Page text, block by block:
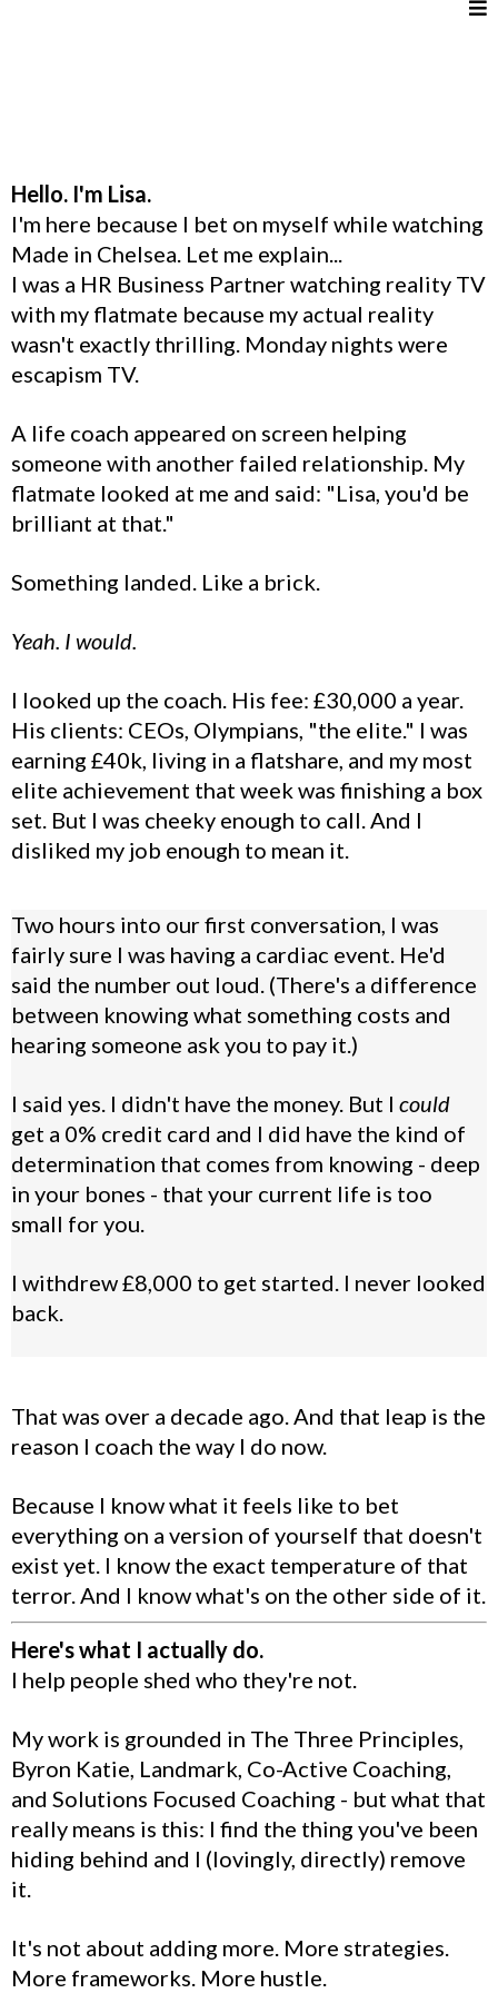
Hello. I'm Lisa.
I'm here because I bet on myself while watching
Made in Chelsea. Let me explain...
I was a HR Business Partner watching reality TV
with my flatmate because my actual reality
wasn't exactly thrilling. Monday nights were
escapism TV.
A life coach appeared on screen helping
someone with another failed relationship. My
flatmate looked at me and said: "Lisa, you'd be
brilliant at that."
Something landed. Like a brick.
Yeah. I would.
I looked up the coach. His fee: £30,000 a year.
His clients: CEOs, Olympians, "the elite." I was
earning £40k, living in a flatshare, and my most
elite achievement that week was finishing a box
set. But I was cheeky enough to call. And I
disliked my job enough to mean it.
Two hours into our first conversation, I was
fairly sure I was having a cardiac event. He'd
said the number out loud. (There's a difference
between knowing what something costs and
hearing someone ask you to pay it.)
I said yes. I didn't have the money. But I could
get a 0% credit card and I did have the kind of
determination that comes from knowing - deep
in your bones - that your current life is too
small for you.
I withdrew £8,000 to get started. I never looked
back.
That was over a decade ago. And that leap is the
reason I coach the way I do now.
Because I know what it feels like to bet
everything on a version of yourself that doesn't
exist yet. I know the exact temperature of that
terror. And I know what's on the other side of it.
Here's what I actually do.
I help people shed who they're not.
My work is grounded in The Three Principles,
Byron Katie, Landmark, Co-Active Coaching,
and Solutions Focused Coaching - but what that
really means is this: I find the thing you've been
hiding behind and I (lovingly, directly) remove
it.
It's not about adding more. More strategies.
More frameworks. More hustle.